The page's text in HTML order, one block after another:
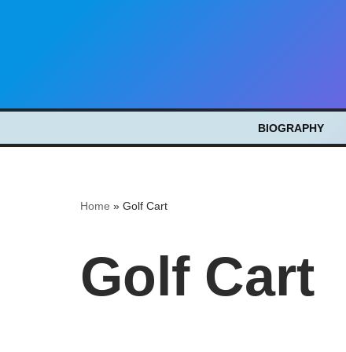
BIOGRAPHY
Home » Golf Cart
Golf Cart